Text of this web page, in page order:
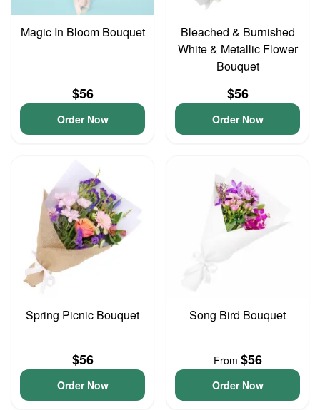
Magic In Bloom Bouquet
$56
Order Now
Bleached & Burnished
White & Metallic Flower
Bouquet
$56
Order Now
Spring Picnic Bouquet
$56
Order Now
Song Bird Bouquet
From $56
Order Now